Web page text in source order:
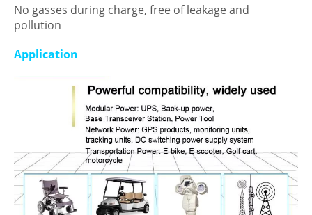
No gasses during charge, free of leakage and
pollution
Application